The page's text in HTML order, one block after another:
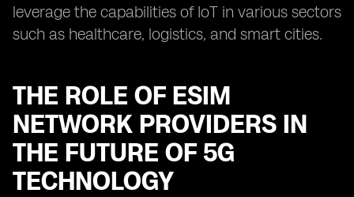
leverage the capabilities of IoT in various sectors
such as healthcare, logistics, and smart cities.
THE ROLE OF ESIM
NETWORK PROVIDERS IN
THE FUTURE OF 5G
TECHNOLOGY